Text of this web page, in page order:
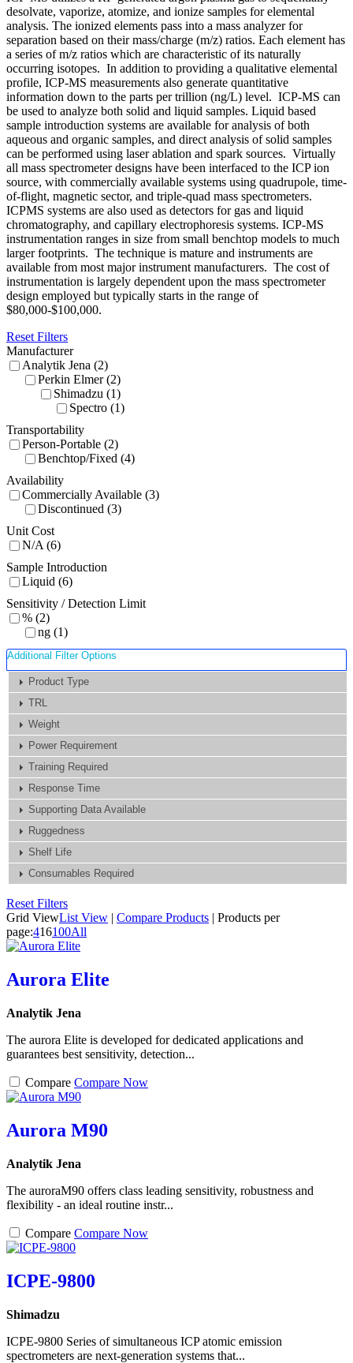
desolvate, vaporize, atomize, and ionize samples for elemental
analysis. The ionized elements pass into a mass analyzer for
separation based on their mass/charge (m/z) ratios. Each element has
a series of m/z ratios which are characteristic of its naturally
occurring isotopes. In addition to providing a qualitative elemental
profile, ICP-MS measurements also generate quantitative
information down to the parts per trillion (ng/L) level. ICP-MS can
be used to analyze both solid and liquid samples. Liquid based
sample introduction systems are available for analysis of both
aqueous and organic samples, and direct analysis of solid samples
can be performed using laser ablation and spark sources. Virtually
all mass spectrometer designs have been interfaced to the ICP ion
source, with commercially available systems using quadrupole, time-
of-flight, magnetic sector, and triple-quad mass spectrometers.
ICPMS systems are also used as detectors for gas and liquid
chromatography, and capillary electrophoresis systems. ICP-MS
instrumentation ranges in size from small benchtop models to much
larger footprints. The technique is mature and instruments are
available from most major instrument manufacturers. The cost of
instrumentation is largely dependent upon the mass spectrometer
design employed but typically starts in the range of
$80,000-$100,000.
Reset Filters
Manufacturer
Analytik Jena (2)
Perkin Elmer (2)
Shimadzu (1)
Spectro (1)
Transportability
Person-Portable (2)
Benchtop/Fixed (4)
Availability
Commercially Available (3)
Discontinued (3)
Unit Cost
N/A (6)
Sample Introduction
Liquid (6)
Sensitivity / Detection Limit
% (2)
ng (1)
Additional Filter Options
Product Type
TRL
Weight
Power Requirement
Training Required
Response Time
Supporting Data Available
Ruggedness
Shelf Life
Consumables Required
Reset Filters
Grid ViewList View | Compare Products | Products per
page:416100All
Aurora Elite
Analytik Jena
The aurora Elite is developed for dedicated applications and
guarantees best sensitivity, detection...
Compare Compare Now
Aurora M90
Analytik Jena
The auroraM90 offers class leading sensitivity, robustness and
flexibility - an ideal routine instr...
Compare Compare Now
ICPE-9800
Shimadzu
ICPE-9800 Series of simultaneous ICP atomic emission
spectrometers are next-generation systems that...